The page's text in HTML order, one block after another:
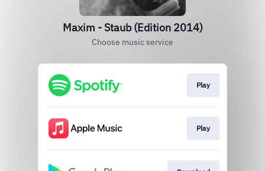
Maxim - Staub (Edition 2014)
Choose music service
Play
Play